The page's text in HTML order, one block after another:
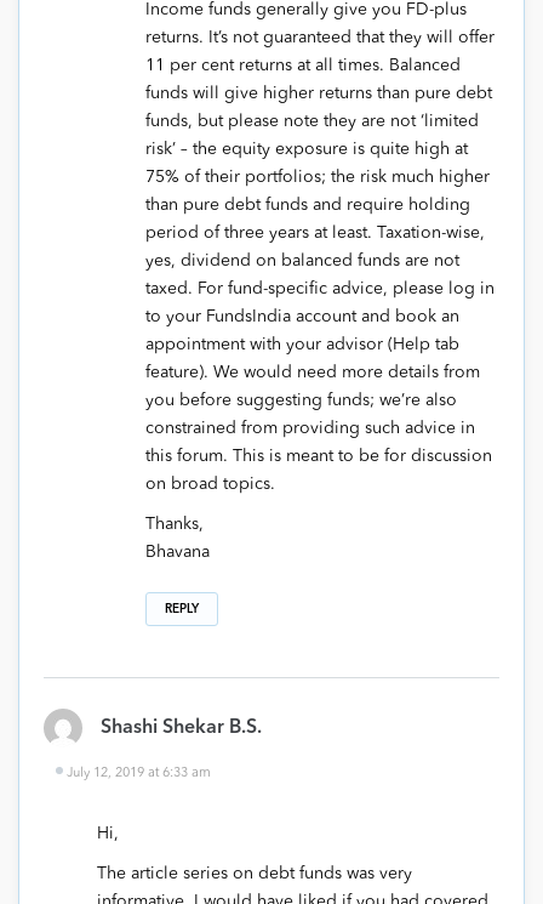
Income funds generally give you FD-plus
returns. It’s not guaranteed that they will offer
11 per cent returns at all times. Balanced
funds will give higher returns than pure debt
funds, but please note they are not ‘limited
risk’ – the equity exposure is quite high at
75% of their portfolios; the risk much higher
than pure debt funds and require holding
period of three years at least. Taxation-wise,
yes, dividend on balanced funds are not
taxed. For fund-specific advice, please log in
to your FundsIndia account and book an
appointment with your advisor (Help tab
feature). We would need more details from
you before suggesting funds; we’re also
constrained from providing such advice in
this forum. This is meant to be for discussion
on broad topics.
Thanks,
Bhavana
REPLY
Shashi Shekar B.S.
July 12, 2019 at 6:33 am
Hi,
The article series on debt funds was very